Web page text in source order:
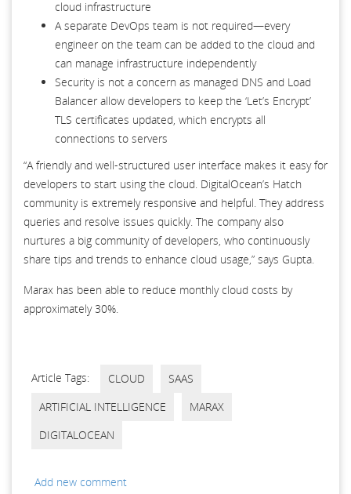
cloud infrastructure
A separate DevOps team is not required—every
engineer on the team can be added to the cloud and
can manage infrastructure independently
Security is not a concern as managed DNS and Load
Balancer allow developers to keep the ‘Let’s Encrypt’
TLS certificates updated, which encrypts all
connections to servers
“A friendly and well-structured user interface makes it easy for
developers to start using the cloud. DigitalOcean’s Hatch
community is extremely responsive and helpful. They address
queries and resolve issues quickly. The company also
nurtures a big community of developers, who continuously
share tips and trends to enhance cloud usage,” says Gupta.
Marax has been able to reduce monthly cloud costs by
approximately 30%.
Article Tags: CLOUD
SAAS
ARTIFICIAL INTELLIGENCE
MARAX
DIGITALOCEAN
Add new comment